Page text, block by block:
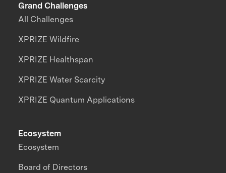
Grand Challenges
All Challenges
XPRIZE Wildfire
XPRIZE Healthspan
XPRIZE Water Scarcity
XPRIZE Quantum Applications
Ecosystem
Ecosystem
Board of Directors